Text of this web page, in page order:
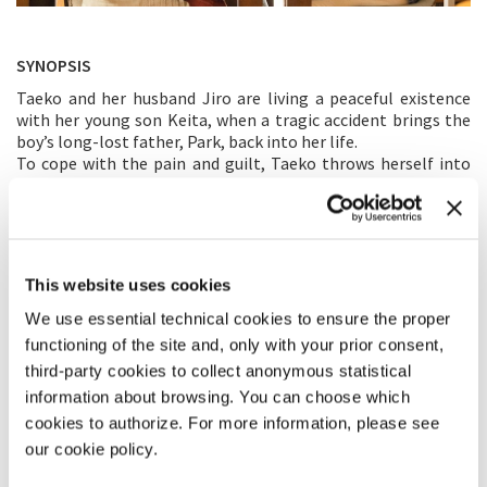
This website uses cookies
We use essential technical cookies to ensure the proper
functioning of the site and, only with your prior consent,
third-party cookies to collect anonymous statistical
information about browsing. You can choose which
cookies to authorize. For more information, please see
our cookie policy.
SYNOPSIS
Taeko and her husband Jiro are living a peaceful existence
with her young son Keita, when a tragic accident brings the
boy’s long-lost father, Park, back into her life.
To cope with the pain and guilt, Taeko throws herself into
When I make a film, I try to imagine how universal it can be.
Therefore the main theme of
couple who has lost a child, but the loneliness they feel due
to their inability to share this pain. Sadness is unique to each
person, while loneliness is inherent to mankind. I’ve been
thinking about this film for fifteen years, with the singer
Akiko Yano’s voice going round in my head: “No matter how
far apart we are, I will always love you.” Like the isolation
each half of the couple feels faced with their tragedy. This